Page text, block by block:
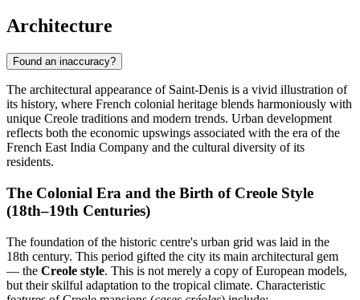
Architecture
Found an inaccuracy?
The architectural appearance of Saint-Denis is a vivid illustration of
its history, where French colonial heritage blends harmoniously with
unique Creole traditions and modern trends. Urban development
reflects both the economic upswings associated with the era of the
French East India Company and the cultural diversity of its
residents.
The Colonial Era and the Birth of Creole Style
(18th–19th Centuries)
The foundation of the historic centre's urban grid was laid in the
18th century. This period gifted the city its main architectural gem
— the Creole style. This is not merely a copy of European models,
but their skilful adaptation to the tropical climate. Characteristic